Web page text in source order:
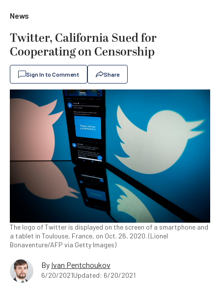
News
Twitter, California Sued for
Cooperating on Censorship
Sign In to Comment Share
The logo of Twitter is displayed on the screen of a smartphone and
a tablet in Toulouse, France, on Oct. 26, 2020. (Lionel
Bonaventure/AFP via Getty Images)
By Ivan Pentchoukov
6/20/2021Updated: 6/20/2021